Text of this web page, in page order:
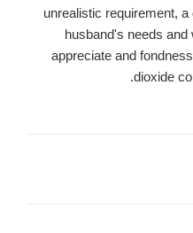
unrealistic requirement,
husband's needs
appreciate and
dioxide